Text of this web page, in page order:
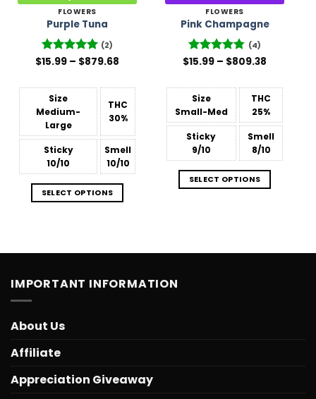
FLOWERS
Purple Tuna
Rated5
(2)
$15.99 – $879.68
through
$879.68
Size
Medium-
Large
THC
30%
Sticky
10/10
Smell
10/10
SELECT OPTIONS
FLOWERS
Pink Champagne
Rated4.75
(4)
$15.99 – $809.38
through
$809.38
Size
Small-Med
THC
25%
Sticky
9/10
Smell
8/10
SELECT OPTIONS
IMPORTANT INFORMATION
About Us
Affiliate
Appreciation Giveaway